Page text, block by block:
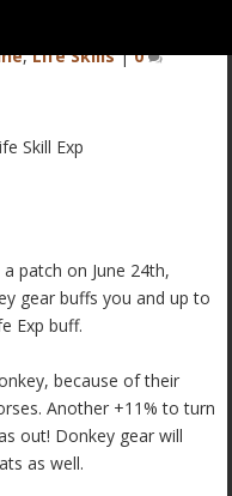
| Published on Jul
,Life Skills|0
patch on June 24th,
gear buffs you and up to
Exp buff.
because of their
Another +11% to turn
out! Donkey gear will
as well.